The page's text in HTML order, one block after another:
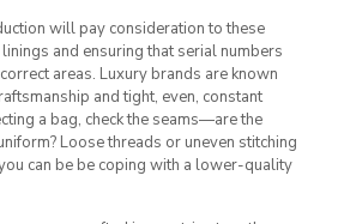
will pay consideration to these
and ensuring that serial numbers
areas. Luxury brands are known
and tight, even, constant
a bag, check the seams—are the
Loose threads or uneven stitching
can be be coping with a lower-quality